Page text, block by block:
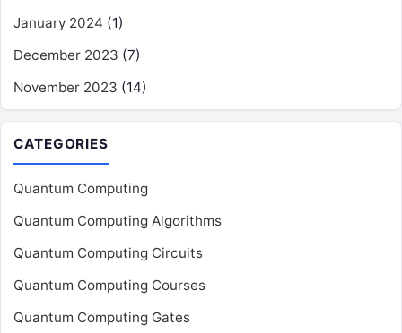
January 2024 (1)
December 2023 (7)
November 2023 (14)
CATEGORIES
Quantum Computing
Quantum Computing Algorithms
Quantum Computing Circuits
Quantum Computing Courses
Quantum Computing Gates